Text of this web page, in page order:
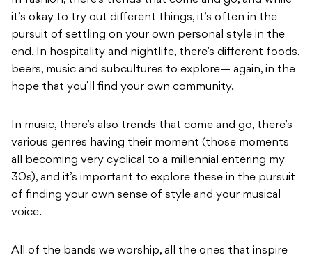
it’s okay to try out different things, it’s often in the
pursuit of settling on your own personal style in the
end. In hospitality and nightlife, there’s different foods,
beers, music and subcultures to explore— again, in the
hope that you’ll find your own community.
In music, there’s also trends that come and go, there’s
various genres having their moment (those moments
all becoming very cyclical to a millennial entering my
30s), and it’s important to explore these in the pursuit
of finding your own sense of style and your musical
voice.
All of the bands we worship, all the ones that inspire